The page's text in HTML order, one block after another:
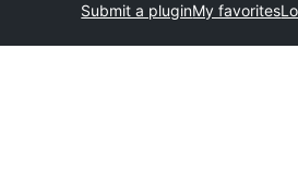
Submit a pluginMy favorites